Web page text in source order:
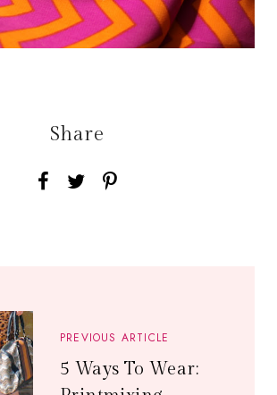
Share
PREVIOUS ARTICLE
5 Ways To Wear: